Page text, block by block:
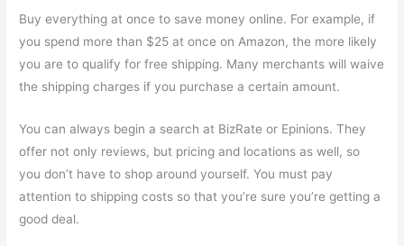
Buy everything at once to save money online. For example, if
you spend more than $25 at once on Amazon, the more likely
you are to qualify for free shipping. Many merchants will waive
the shipping charges if you purchase a certain amount.
You can always begin a search at BizRate or Epinions. They
offer not only reviews, but pricing and locations as well, so
you don’t have to shop around yourself. You must pay
attention to shipping costs so that you’re sure you’re getting a
good deal.